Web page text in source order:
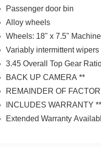
Passenger door bin
Alloy wheels
Wheels: 18" x 7.5"
Variably intermittent wipers
3.45 Overall Top Gear
BACK UP CAMERA **
REMAINDER OF
INCLUDES WARRANTY **
Extended Warranty